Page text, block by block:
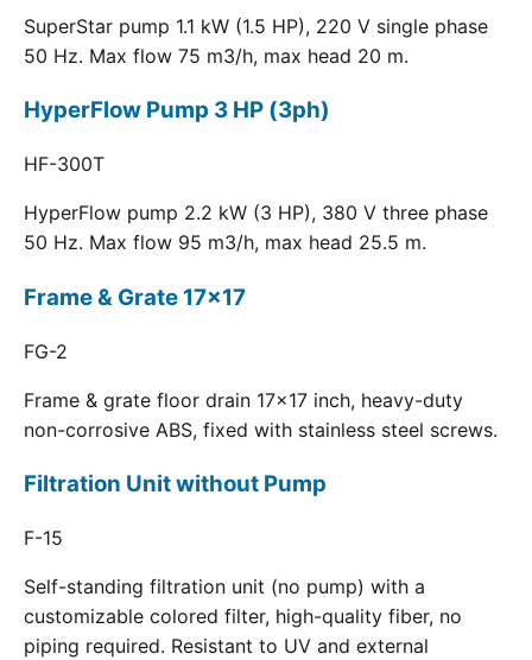
SuperStar pump 1.1 kW (1.5 HP), 220 V single phase
50 Hz. Max flow 75 m3/h, max head 20 m.
HyperFlow Pump 3 HP (3ph)
HF-300T
HyperFlow pump 2.2 kW (3 HP), 380 V three phase
50 Hz. Max flow 95 m3/h, max head 25.5 m.
Frame & Grate 17x17
FG-2
Frame & grate floor drain 17x17 inch, heavy-duty
non-corrosive ABS, fixed with stainless steel screws.
Filtration Unit without Pump
F-15
Self-standing filtration unit (no pump) with a
customizable colored filter, high-quality fiber, no
piping required. Resistant to UV and external